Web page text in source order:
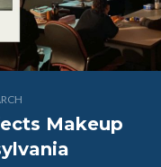
Makeup